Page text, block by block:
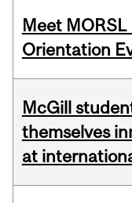
Meet
Orientation
McGill
themselves
at